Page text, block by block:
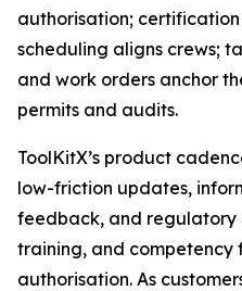
authorisation;
scheduling aligns crews;
and work orders anchor
permits and audits.
ToolKitX’s product
low-friction updates,
feedback, and
training, and
authorisation. As